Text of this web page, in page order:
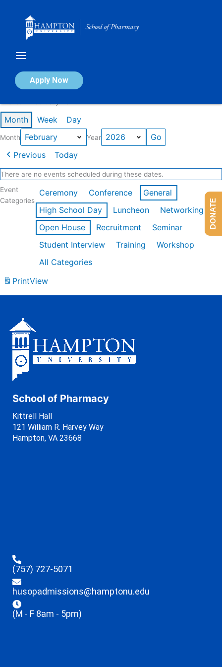
Apply Now
Calendar of Events
Month Week Day
Month Year
Previous Today
There are no events scheduled during these dates.
Event
Categories
Ceremony Conference
General
High School Day
Luncheon
Networking
Open House
Recruitment
Seminar
Student Interview
Training
Workshop
All Categories
PrintView
School of Pharmacy
Kittrell Hall
121 William R. Harvey Way
Hampton, VA 23668
(757) 727-5071
husopadmissions@hamptonu.edu
(M - F 8am - 5pm)
DONATE